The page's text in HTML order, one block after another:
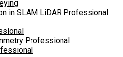
in SLAM LiDAR Professional
Professional